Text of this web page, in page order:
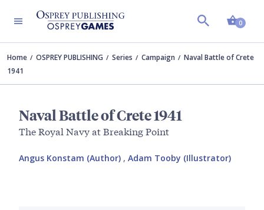
0
Home OSPREY PUBLISHING Series Campaign
Naval Battle of Crete
1941
Naval Battle of Crete 1941
The Royal Navy at Breaking Point
Angus Konstam (Author) , Adam Tooby (Illustrator)